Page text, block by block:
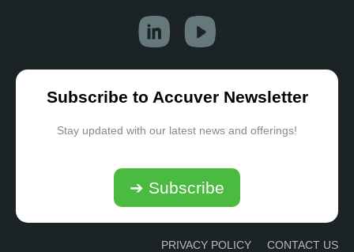
Subscribe to Accuver Newsletter
Stay updated with our latest news and offerings!
➔ Subscribe
PRIVACY POLICY CONTACT US